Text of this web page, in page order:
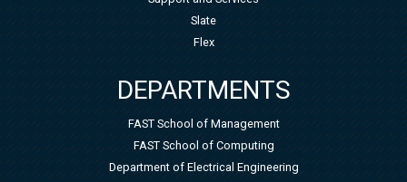
Slate
Flex
DEPARTMENTS
FAST School of Management
FAST School of Computing
Department of Electrical Engineering